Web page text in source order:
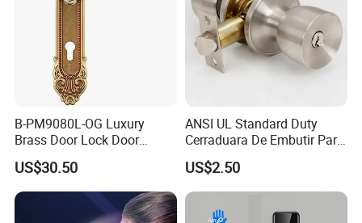
B-PM9080L-OG Luxury
Brass Door Lock Door
Handle
US$30.50
ANSI UL Standard Duty
Cerraduara De Embutir Para
Puerta Stainless Steel
Cylindrical Tubular Handle
Knob Door Lock (6101-ET)
US$2.50